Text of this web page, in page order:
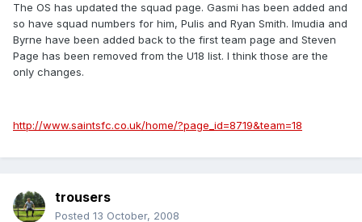
The OS has updated the squad page. Gasmi has been added and
so have squad numbers for him, Pulis and Ryan Smith. Imudia and
Byrne have been added back to the first team page and Steven
Page has been removed from the U18 list. I think those are the
only changes.
http://www.saintsfc.co.uk/home/?page_id=8719&team=18
trousers
Posted 13 October, 2008